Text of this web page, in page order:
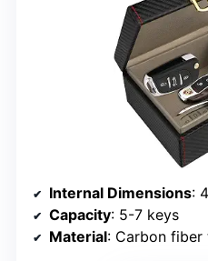
Internal Dimensions:
Capacity: 5-7 keys
Material: Carbon fiber textured